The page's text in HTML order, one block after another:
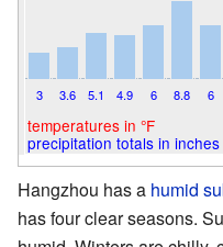
3 3.6 5.1 4.9 6 8.8 6
temperatures in °F
precipitation totals in inches
Hangzhou has a humid
has four clear seasons.